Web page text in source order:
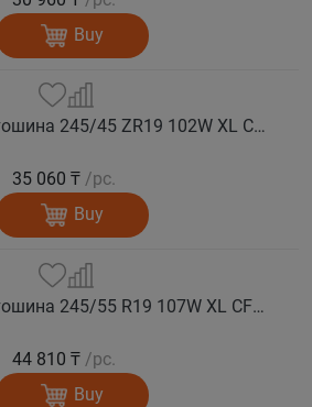
Buy
COMFORSER Автошина 245/45 ZR19 102W XL CF710 лето
35 060 ₸ /pc.
Buy
COMFORSER Автошина 245/55 R19 107W XL CF710 лето
44 810 ₸ /pc.
Buy